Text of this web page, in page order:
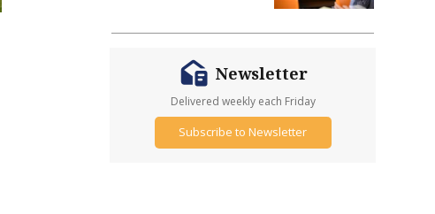
Newsletter
Delivered weekly each Friday
Subscribe to Newsletter